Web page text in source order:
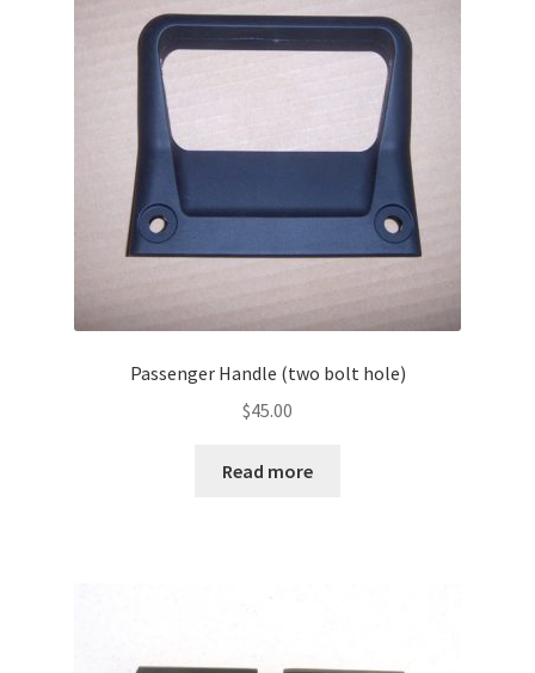
Passenger Handle (two bolt hole)
$45.00
Read more